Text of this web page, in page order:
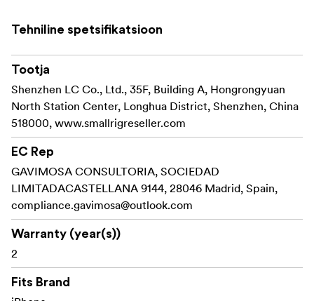
16 Pro 4988
Packing includes:
1x 17mm Threaded Lens Mount Plate
1x User Manual
Tehniline spetsifikatsioon
Tootja
Shenzhen LC Co., Ltd., 35F, Building A, Hongrongyuan
North Station Center, Longhua District, Shenzhen, China
518000, www.smallrigreseller.com
EC Rep
GAVIMOSA CONSULTORIA, SOCIEDAD
LIMITADACASTELLANA 9144, 28046 Madrid, Spain,
compliance.gavimosa@outlook.com
Warranty (year(s))
2
Fits Brand